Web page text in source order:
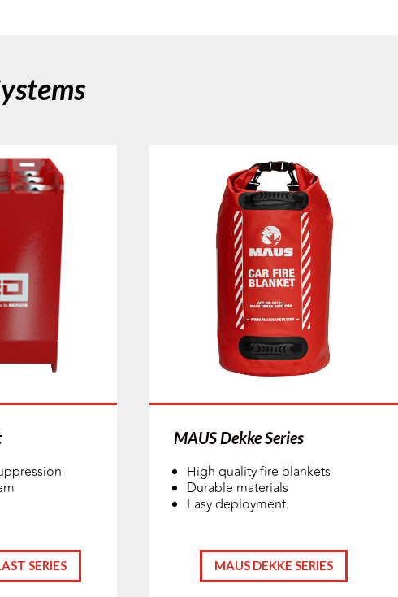
SERIES
MAUS Dekke Series
High quality fire blankets
Durable materials
Easy deployment
MAUS DEKKE SERIES